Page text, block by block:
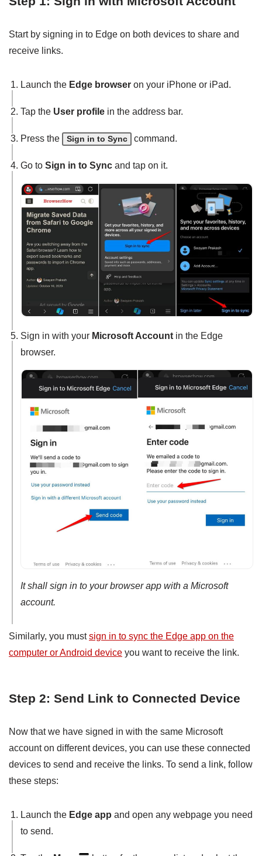
Start by signing in to Edge on both devices to share and
receive links.
Launch the Edge browser on your iPhone or iPad.
Tap the User profile in the address bar.
Press the Sign in to Sync command.
Go to Sign in to Sync and tap on it.
Sign in with your Microsoft Account in the Edge
browser.
It shall sign in to your browser app with a Microsoft
account.
Similarly, you mustsign in to sync the Edge app on the
computer or Android device you want to receive the link.
Step 2: Send Link to Connected Device
Now that we have signed in with the same Microsoft
account on different devices, you can use these connected
devices to send and receive the links. To send a link, follow
these steps:
Launch the Edge app and open any webpage you need
to send.